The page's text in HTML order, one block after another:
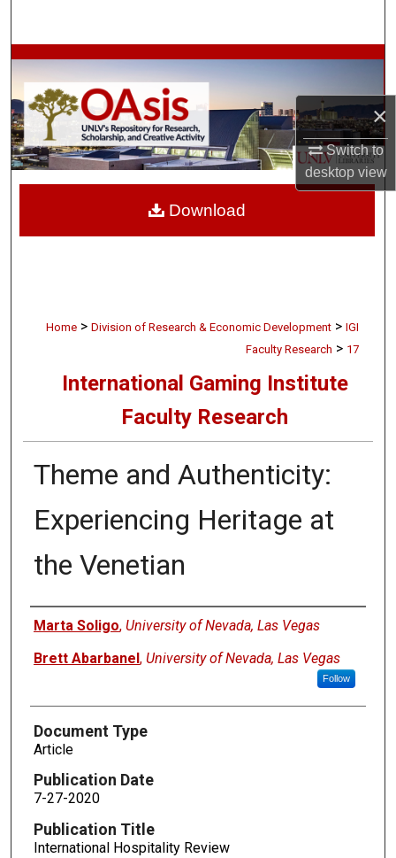
×
Switch to
desktopview
Browse Collections
My Account
About
Digital Commons Network™
Home > Division of Research & Economic Development > IGI
Faculty Research > 17
International Gaming Institute
Faculty Research
Theme and Authenticity:
Experiencing Heritage at
the Venetian
Authors
Marta Soligo, University of Nevada, Las Vegas
Brett Abarbanel, University of Nevada, Las Vegas
Follow
Document Type
Article
Publication Date
7-27-2020
Publication Title
International Hospitality Review
Download